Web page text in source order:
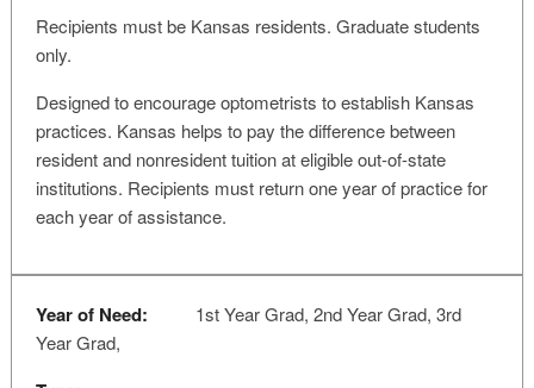
Recipients must be Kansas residents. Graduate students
only.
Designed to encourage optometrists to establish Kansas
practices. Kansas helps to pay the difference between
resident and nonresident tuition at eligible out-of-state
institutions. Recipients must return one year of practice for
each year of assistance.
Year of Need:
1st Year Grad, 2nd Year Grad, 3rd
Year Grad,